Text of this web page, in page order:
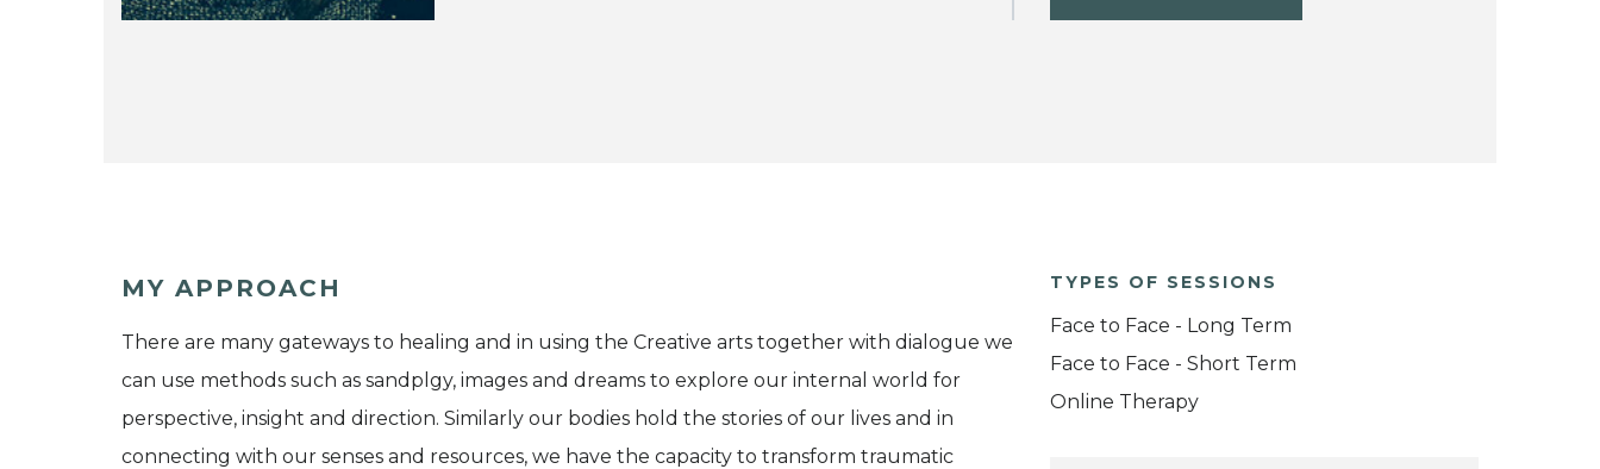
MY APPROACH
There are many gateways to healing and in using the Creative arts together with dialogue we
can use methods such as sandplgy, images and dreams to explore our internal world for
perspective, insight and direction. Similarly our bodies hold the stories of our lives and in
connecting with our senses and resources, we have the capacity to transform traumatic
TYPES OF SESSIONS
Face to Face - Long Term
Face to Face - Short Term
Online Therapy